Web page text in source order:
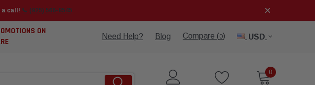
a call! 📞 (925) 566-8545
ON
Need Help? Blog Compare (0) USD
0